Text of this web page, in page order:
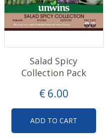
€ 6.00
Salad Spicy
Collection Pack
ADD TO CART